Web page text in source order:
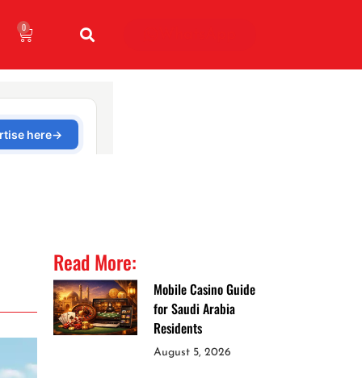
0
Read More:
Mobile Casino Guide
for Saudi Arabia
Residents
August 5, 2026